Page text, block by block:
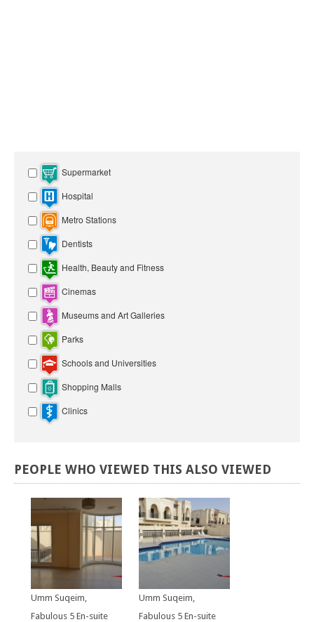
Supermarket
Hospital
Metro Stations
Dentists
Health, Beauty and Fitness
Cinemas
Museums and Art Galleries
Parks
Schools and Universities
Shopping Malls
Clinics
PEOPLE WHO VIEWED THIS ALSO VIEWED
Umm Suqeim,
Fabulous 5 En-suite
Umm Suqeim,
Fabulous 5 En-suite